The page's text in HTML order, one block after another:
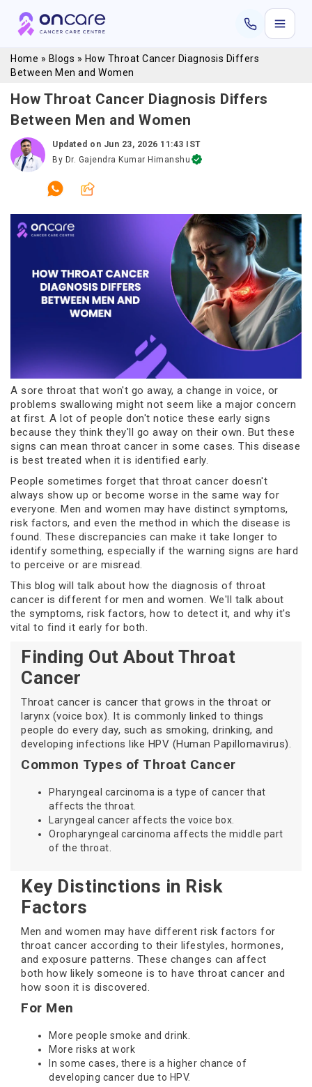
Home » Blogs » How Throat Cancer Diagnosis Differs
Between Men and Women
How Throat Cancer Diagnosis Differs
Between Men and Women
Updated on Jun 23, 2026 11:43 IST
By Dr. Gajendra Kumar Himanshu
A sore throat that won't go away, a change in voice, or
problems swallowing might not seem like a major concern
at first. A lot of people don't notice these early signs
because they think they'll go away on their own. But these
signs can mean throat cancer in some cases. This disease
is best treated when it is identified early.
People sometimes forget that throat cancer doesn't
always show up or become worse in the same way for
everyone. Men and women may have distinct symptoms,
risk factors, and even the method in which the disease is
found. These discrepancies can make it take longer to
identify something, especially if the warning signs are hard
to perceive or are misread.
This blog will talk about how the diagnosis of throat
cancer is different for men and women. We'll talk about
the symptoms, risk factors, how to detect it, and why it's
vital to find it early for both.
Finding Out About Throat
Cancer
Throat cancer is cancer that grows in the throat or
larynx (voice box). It is commonly linked to things
people do every day, such as smoking, drinking, and
developing infections like HPV (Human Papillomavirus).
Common Types of Throat Cancer
Pharyngeal carcinoma is a type of cancer that
affects the throat.
Laryngeal cancer affects the voice box.
Oropharyngeal carcinoma affects the middle part
of the throat.
Key Distinctions in Risk
Factors
Men and women may have different risk factors for
throat cancer according to their lifestyles, hormones,
and exposure patterns. These changes can affect
both how likely someone is to have throat cancer and
how soon it is discovered.
For Men
More people smoke and drink.
More risks at work
In some cases, there is a higher chance of
developing cancer due to HPV.